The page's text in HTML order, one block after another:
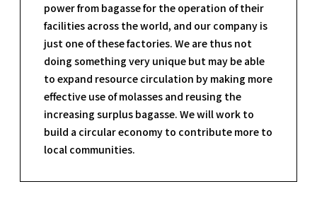
power from bagasse for the operation of their
facilities across the world, and our company is
just one of these factories. We are thus not
doing something very unique but may be able
to expand resource circulation by making more
effective use of molasses and reusing the
increasing surplus bagasse. We will work to
build a circular economy to contribute more to
local communities.